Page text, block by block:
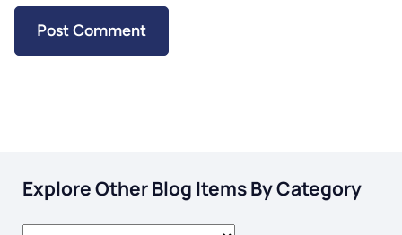
Explore Other Blog Items By Category